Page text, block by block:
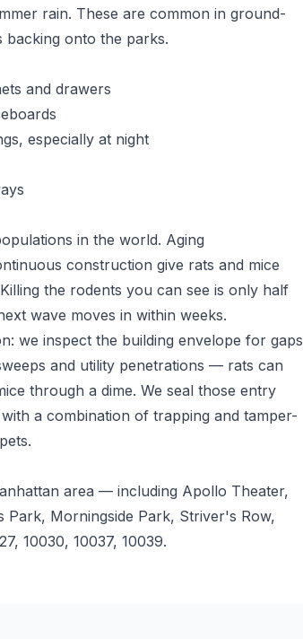
rain. These are common in ground-
onto the parks.
and drawers
especially at night
in the world. Aging
construction give rats and mice
the rodents you can see is only half
wave moves in within weeks.
we inspect the building envelope for gaps
and utility penetrations — rats can
through a dime. We seal those entry
a combination of trapping and tamper-
area — including Apollo Theater,
Park, Morningside Park, Striver's Row,
10030, 10037, 10039.